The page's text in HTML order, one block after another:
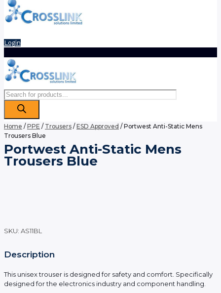
Login
Products
search
Home /PPE / Trousers /ESD Approved / Portwest Anti-Static Mens
Trousers Blue
Portwest Anti-Static Mens
Trousers Blue
SKU: AS11BL
Description
This unisex trouser is designed for safety and comfort. Specifically
designed for the electronics industry and component handling.